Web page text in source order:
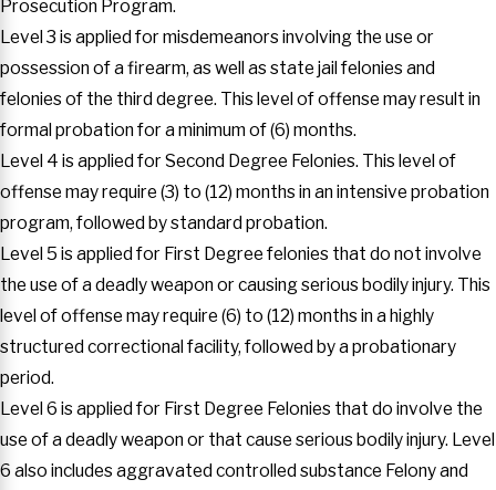
Prosecution Program.
Level 3 is applied for misdemeanors involving the use or
possession of a firearm, as well as state jail felonies and
felonies of the third degree. This level of offense may result in
formal probation for a minimum of (6) months.
Level 4 is applied for Second Degree Felonies. This level of
offense may require (3) to (12) months in an intensive probation
program, followed by standard probation.
Level 5 is applied for First Degree felonies that do not involve
the use of a deadly weapon or causing serious bodily injury. This
level of offense may require (6) to (12) months in a highly
structured correctional facility, followed by a probationary
period.
Level 6 is applied for First Degree Felonies that do involve the
use of a deadly weapon or that cause serious bodily injury. Level
6 also includes aggravated controlled substance Felony and